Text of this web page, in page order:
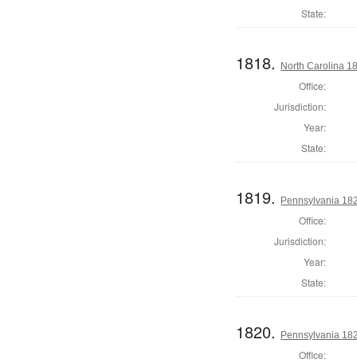
State:
1818. North Carolina
Office:
Jurisdiction:
Year:
State:
1819. Pennsylvania
Office:
Jurisdiction:
Year:
State:
1820. Pennsylvania
Office: